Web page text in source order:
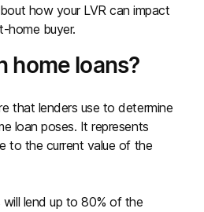
how your LVR can impact
home buyer.
home loans?
that lenders use to determine
loan poses. It represents
to the current value of the
lend up to 80% of the